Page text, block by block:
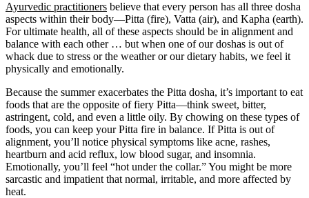
Ayurvedic practitioners believe that every person has all three dosha
aspects within their body—Pitta (fire), Vatta (air), and Kapha (earth).
For ultimate health, all of these aspects should be in alignment and
balance with each other … but when one of our doshas is out of
whack due to stress or the weather or our dietary habits, we feel it
physically and emotionally.
Because the summer exacerbates the Pitta dosha, it’s important to eat
foods that are the opposite of fiery Pitta—think sweet, bitter,
astringent, cold, and even a little oily. By chowing on these types of
foods, you can keep your Pitta fire in balance. If Pitta is out of
alignment, you’ll notice physical symptoms like acne, rashes,
heartburn and acid reflux, low blood sugar, and insomnia.
Emotionally, you’ll feel “hot under the collar.” You might be more
sarcastic and impatient that normal, irritable, and more affected by
heat.